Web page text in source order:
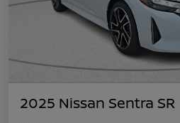
2025 Nissan Sentra SR